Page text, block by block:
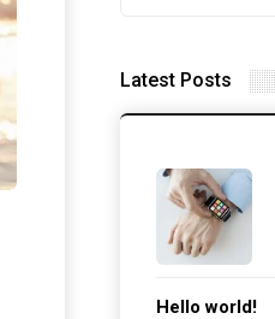
Latest Posts
Hello world!